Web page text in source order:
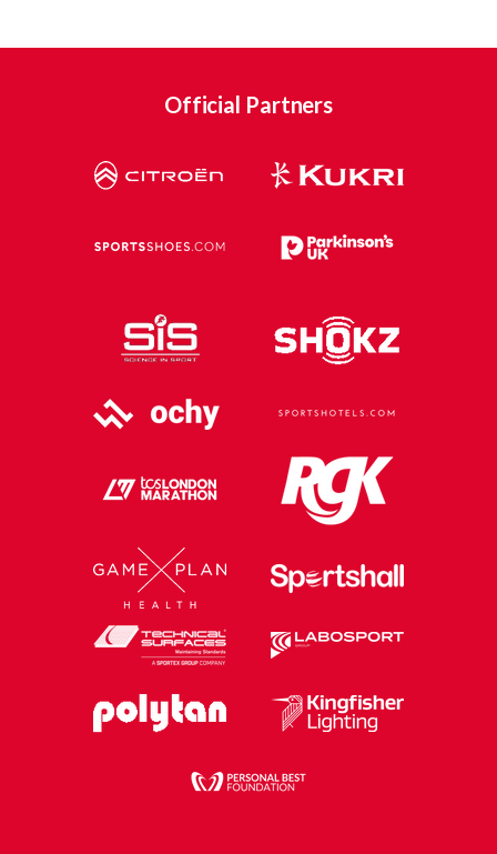
Official Partners